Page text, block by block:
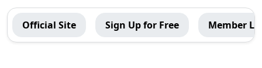
TIOmarkets
Global
Official Site Sign Up for Free Member